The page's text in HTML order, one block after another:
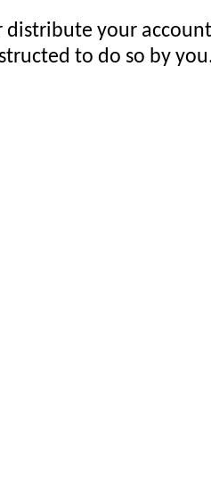
distribute your
to do so by